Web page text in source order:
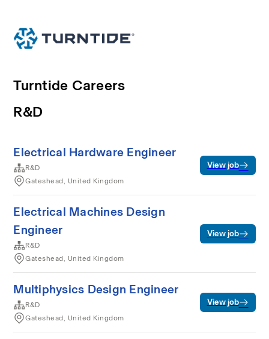
Turntide Careers
R&D
Electrical Hardware Engineer
R&D
Gateshead, United Kingdom
View job
Electrical Machines Design
Engineer
R&D
Gateshead, United Kingdom
View job
Multiphysics Design Engineer
R&D
Gateshead, United Kingdom
View job